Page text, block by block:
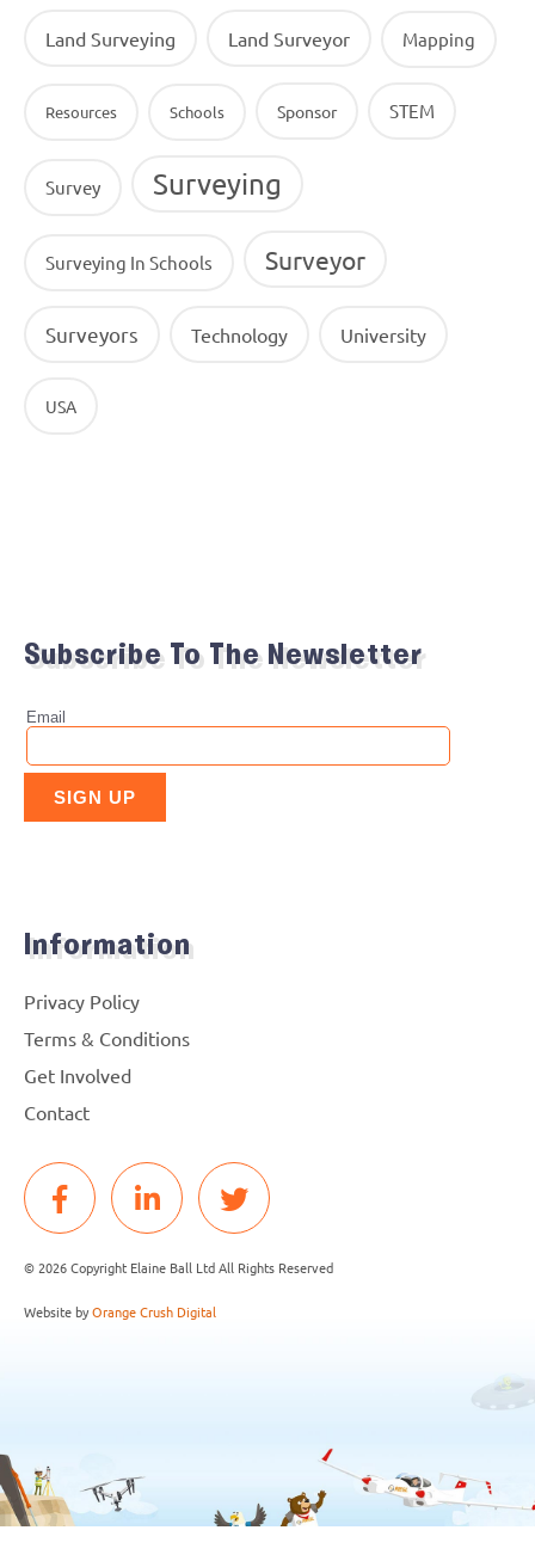
Land Surveying Land Surveyor Mapping
Resources Schools Sponsor STEM
Survey Surveying
Surveying In Schools Surveyor
Surveyors Technology University
USA
Subscribe To The Newsletter
Information
Privacy Policy
Terms & Conditions
Get Involved
Contact
© 2026 Copyright Elaine Ball Ltd All Rights Reserved
Website byOrange Crush Digital